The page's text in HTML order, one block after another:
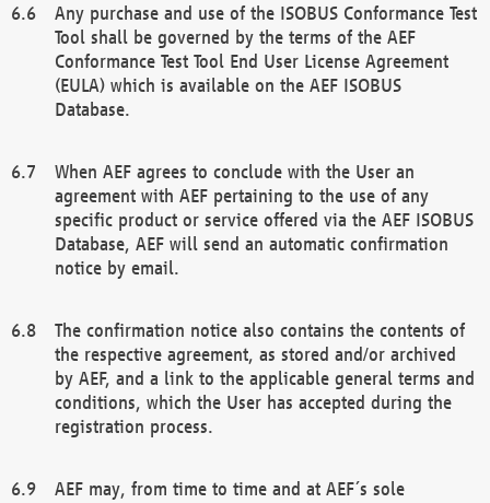
Any purchase and use of the ISOBUS Conformance Test
Tool shall be governed by the terms of the AEF
Conformance Test Tool End User License Agreement
(EULA) which is available on the AEF ISOBUS
Database.
When AEF agrees to conclude with the User an
agreement with AEF pertaining to the use of any
specific product or service offered via the AEF ISOBUS
Database, AEF will send an automatic confirmation
notice by email.
The confirmation notice also contains the contents of
the respective agreement, as stored and/or archived
by AEF, and a link to the applicable general terms and
conditions, which the User has accepted during the
registration process.
AEF may, from time to time and at AEF´s sole